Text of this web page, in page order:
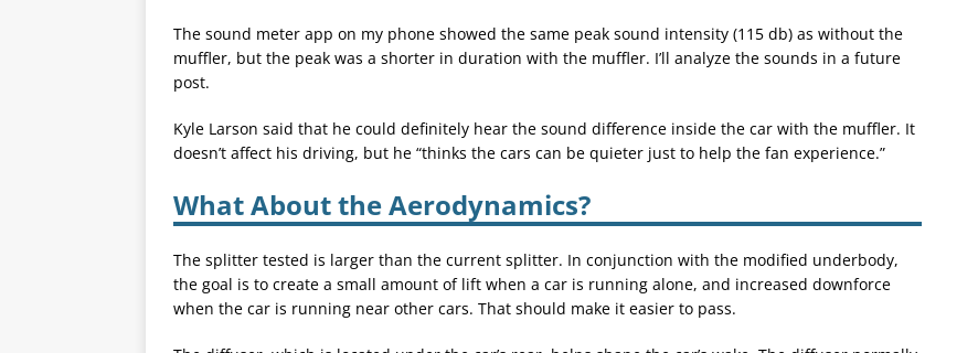
The sound meter app on my phone showed the same peak sound intensity (115 db) as without the
muffler, but the peak was a shorter in duration with the muffler. I’ll analyze the sounds in a future
post.
Kyle Larson said that he could definitely hear the sound difference inside the car with the muffler. It
doesn’t affect his driving, but he “thinks the cars can be quieter just to help the fan experience.”
What About the Aerodynamics?
The splitter tested is larger than the current splitter. In conjunction with the modified underbody,
the goal is to create a small amount of lift when a car is running alone, and increased downforce
when the car is running near other cars. That should make it easier to pass.